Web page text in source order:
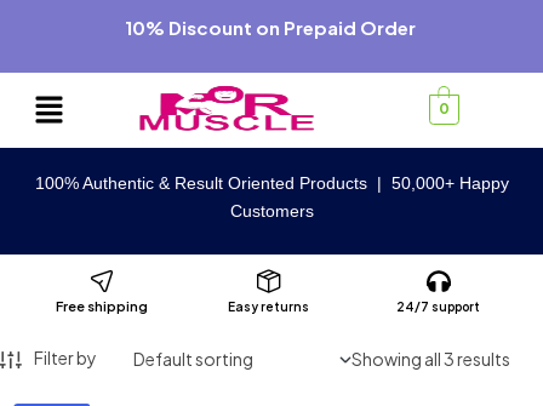
10% Discount on Prepaid Order
0
100% Authentic & Result Oriented Products | 50,000+ Happy
Customers
Free shipping Easy returns 24/7 support
Filter by Showing all 3 results